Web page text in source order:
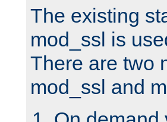
The existing
mod_ssl is
There are two
mod_ssl and